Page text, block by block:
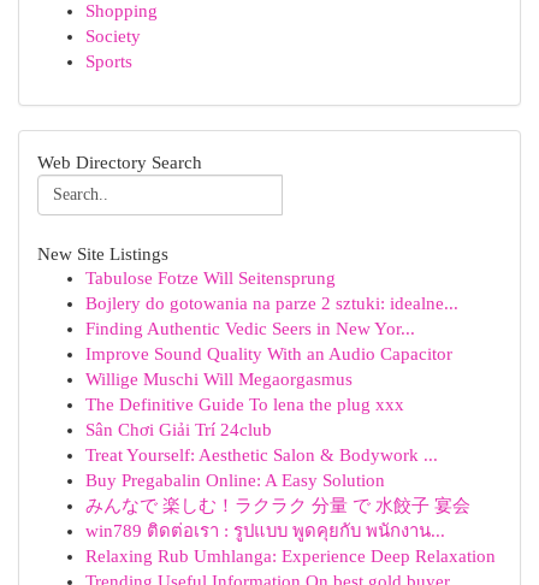
Shopping
Society
Sports
Web Directory Search
New Site Listings
Tabulose Fotze Will Seitensprung
Bojlery do gotowania na parze 2 sztuki: idealne...
Finding Authentic Vedic Seers in New Yor...
Improve Sound Quality With an Audio Capacitor
Willige Muschi Will Megaorgasmus
The Definitive Guide To lena the plug xxx
Sân Chơi Giải Trí 24club
Treat Yourself: Aesthetic Salon & Bodywork ...
Buy Pregabalin Online: A Easy Solution
みんなで 楽しむ！ラクラク 分量 で 水餃子 宴会
win789 ติดต่อเรา : รูปแบบ พูดคุยกับ พนักงาน...
Relaxing Rub Umhlanga: Experience Deep Relaxation